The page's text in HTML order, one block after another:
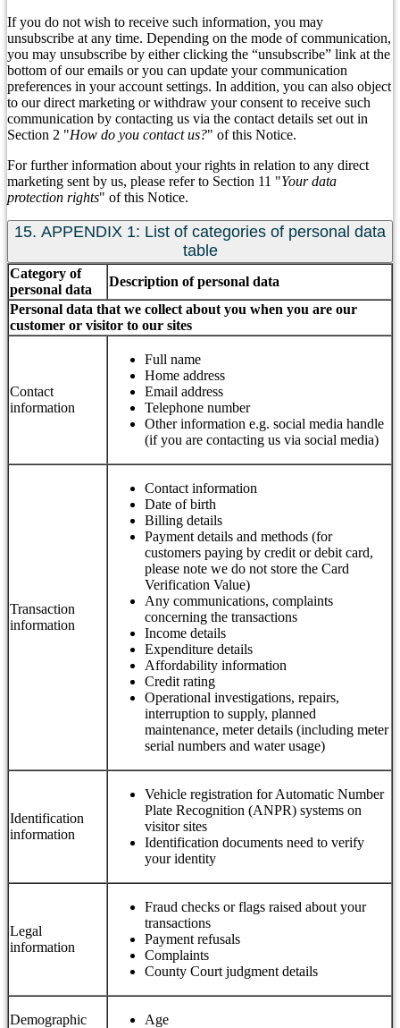
If you do not wish to receive such information, you may
unsubscribe at any time. Depending on the mode of communication,
you may unsubscribe by either clicking the “unsubscribe” link at the
bottom of our emails or you can update your communication
preferences in your account settings. In addition, you can also object
to our direct marketing or withdraw your consent to receive such
communication by contacting us via the contact details set out in
Section 2 "How do you contact us?" of this Notice.
For further information about your rights in relation to any direct
marketing sent by us, please refer to Section 11 "Your data
protection rights" of this Notice.
15. APPENDIX 1: List of categories of personal data
table
Category of
personal data
Description of personal data
Personal data that we collect about you when you are our
customer or visitor to our sites
Contact
information
Full name
Home address
Email address
Telephone number
Other information e.g. social media handle
(if you are contacting us via social media)
Transaction
information
Contact information
Date of birth
Billing details
Payment details and methods (for
customers paying by credit or debit card,
please note we do not store the Card
Verification Value)
Any communications, complaints
concerning the transactions
Income details
Expenditure details
Affordability information
Credit rating
Operational investigations, repairs,
interruption to supply, planned
maintenance, meter details (including meter
serial numbers and water usage)
Identification
information
Vehicle registration for Automatic Number
Plate Recognition (ANPR) systems on
visitor sites
Identification documents need to verify
your identity
Legal
information
Fraud checks or flags raised about your
transactions
Payment refusals
Complaints
County Court judgment details
Demographic
Age